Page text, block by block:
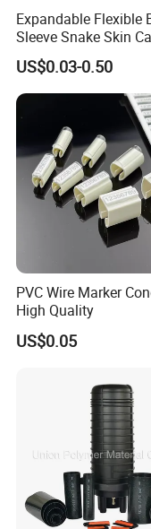
Expandable Flexible
Sleeve Snake Skin
Sleeve China Cable
Protection Sleeving
US$0.03-0.50
PVC Wire Marker
High Quality
US$0.05